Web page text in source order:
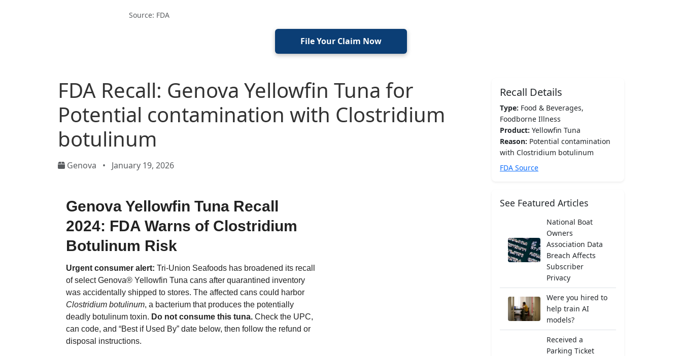
Source: FDA
File Your Claim Now
FDA Recall: Genova Yellowfin Tuna for
Potential contamination with Clostridium
botulinum
Genova • January 19, 2026
Genova Yellowfin Tuna Recall
2024: FDA Warns of Clostridium
Botulinum Risk
Urgent consumer alert: Tri-Union Seafoods has broadened its recall
of select Genova® Yellowfin Tuna cans after quarantined inventory
was accidentally shipped to stores. The affected cans could harbor
Clostridium botulinum, a bacterium that produces the potentially
deadly botulinum toxin. Do not consume this tuna. Check the UPC,
can code, and “Best if Used By” date below, then follow the refund or
disposal instructions.
Recall Details
Type: Food & Beverages,
Foodborne Illness
Product: Yellowfin Tuna
Reason: Potential contamination
with Clostridium botulinum
FDA Source
See Featured Articles
National Boat
Owners
Association Data
Breach Affects
Subscriber
Privacy
Were you hired to
help train AI
models?
Received a
Parking Ticket